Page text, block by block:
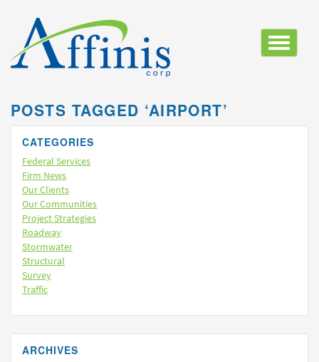
Toggle
POSTS TAGGED ‘AIRPORT’
CATEGORIES
Federal Services
Firm News
Our Clients
Our Communities
Project Strategies
Roadway
Stormwater
Structural
Survey
Traffic
ARCHIVES